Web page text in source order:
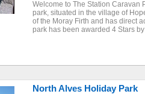
Welcome to The Station Caravan
park, situated in the village of
of the Moray Firth and has direct
park has been awarded 4 Stars
North Alves Holiday Park